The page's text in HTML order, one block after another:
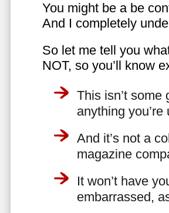
You might be a be
And I completely
So let me tell you
NOT, so you’ll know
This isn’t some
anything
And it’s not a
magazine
It won’t have
embarrassed,